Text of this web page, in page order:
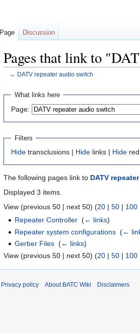
Pages that link to
← DATV repeater audio switch
Jump
navigation
Jump
search
What links here
Page:
Filters
Hide transclusions | Hide links | Hide
The following pages link to DATV
Displayed 3 items.
View (previous 50 | next 50) (20 | 50 | 100
Repeater Controller ‎(← links)
Repeater system configurations ‎(←
Gerber Files ‎(← links)
View (previous 50 | next 50) (20 | 50 | 100
Page Discussion
Privacy policy About BATC Wiki Disclaimers